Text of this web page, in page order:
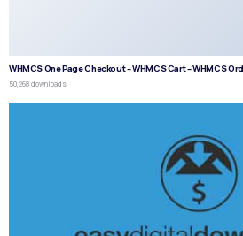
WHMCS One Page Checkout – WHMCS Cart – WHMCS
50,268 downloads